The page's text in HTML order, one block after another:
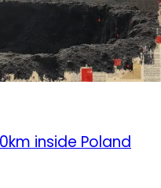
inside Poland